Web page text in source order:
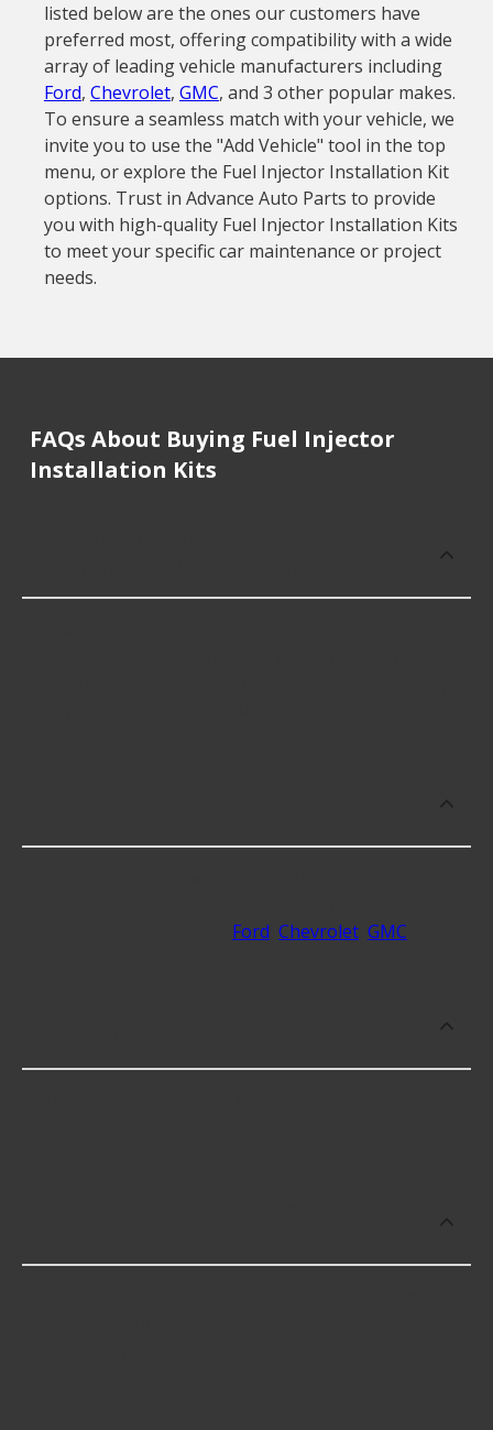
listed below are the ones our customers have
preferred most, offering compatibility with a wide
array of leading vehicle manufacturers including
Ford, Chevrolet, GMC, and 3 other popular makes.
To ensure a seamless match with your vehicle, we
invite you to use the "Add Vehicle" tool in the top
menu, or explore the Fuel Injector Installation Kit
options. Trust in Advance Auto Parts to provide
you with high-quality Fuel Injector Installation Kits
to meet your specific car maintenance or project
needs.
FAQs About Buying Fuel Injector
Installation Kits
Ford Chevrolet, GMC